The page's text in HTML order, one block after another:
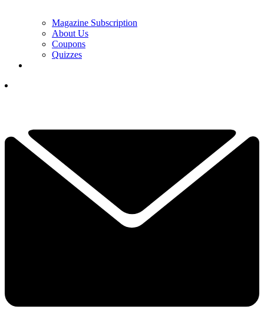
Magazine Subscription
About Us
Coupons
Quizzes